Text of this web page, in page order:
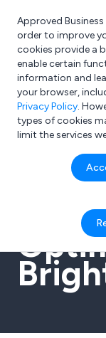
What are you
e.g.
Approved
order to improve
cookies provide a
enable certain
information and
your browser,
Privacy Policy.
types of cookies
limit the services